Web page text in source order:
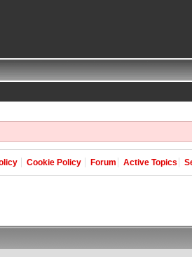
Cookie Policy Forum Active Topics